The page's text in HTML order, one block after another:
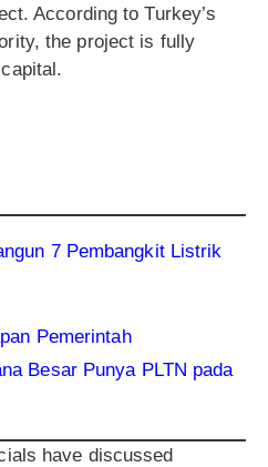
According to Turkey’s
the project is fully
7 Pembangkit Listrik
Pemerintah
Besar Punya PLTN pada
have discussed